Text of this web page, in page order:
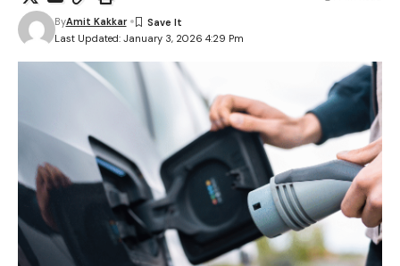
Last Updated: January 3, 2026 4:29 Pm
ByAmit Kakkar